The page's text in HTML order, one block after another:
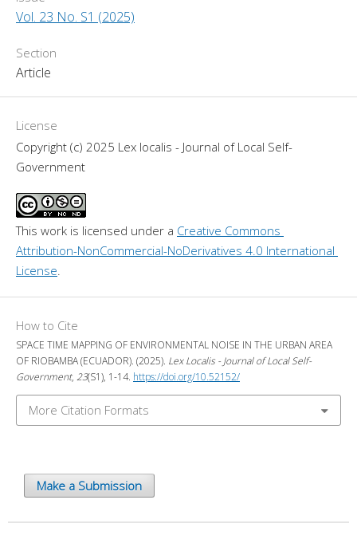
Vol. 23 No. S1 (2025)
Section
Article
License
Copyright (c) 2025 Lex localis - Journal of Local Self-
Government
This work is licensed under a Creative Commons
Attribution-NonCommercial-NoDerivatives 4.0 International
License
How to Cite
SPACE TIME MAPPING OF ENVIRONMENTAL NOISE IN THE URBAN AREA
OF RIOBAMBA (ECUADOR). (2025). Lex Localis - Journal of Local Self-
Government, 23(S1), 1-14. https://doi.org/10.52152/
More Citation Formats
Make a Submission